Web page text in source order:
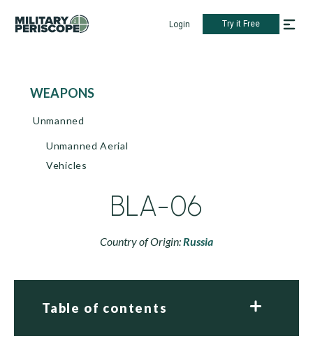
Login Try it Free
WEAPONS
Unmanned
Unmanned Aerial
Vehicles
BLA-06
Country of Origin:Russia
Table of contents